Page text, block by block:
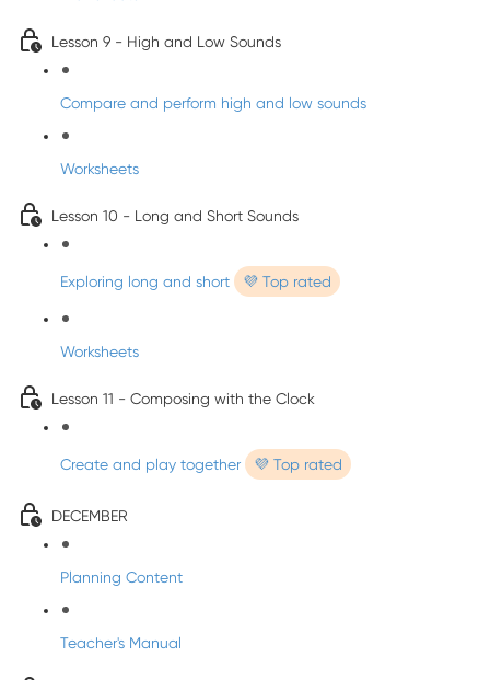
Lesson 9 - High and Low Sounds
Compare and perform high and low sounds
Worksheets
Lesson 10 - Long and Short Sounds
Exploring long and short 💜 Top rated
Worksheets
Lesson 11 - Composing with the Clock
Create and play together 💜 Top rated
DECEMBER
Planning Content
Teacher's Manual